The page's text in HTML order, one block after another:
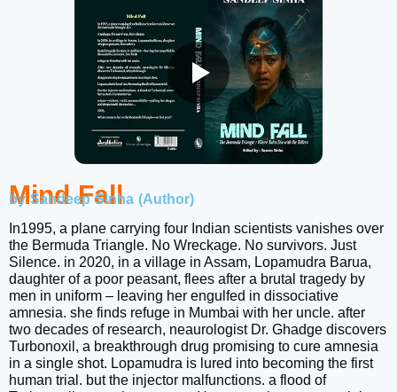
Mind Fall
by Sandeep Sinha (Author)
In1995, a plane carrying four Indian scientists vanishes over
the Bermuda Triangle. No Wreckage. No survivors. Just
Silence. in 2020, in a village in Assam, Lopamudra Barua,
daughter of a poor peasant, flees after a brutal tragedy by
men in uniform – leaving her engulfed in dissociative
amnesia. she finds refuge in Mumbai with her uncle. after
two decades of research, neaurologist Dr. Ghadge discovers
Turbonoxil, a breakthrough drug promising to cure amnesia
in a single shot. Lopamudra is lured into becoming the first
human trial. but the injector malfunctions. a flood of